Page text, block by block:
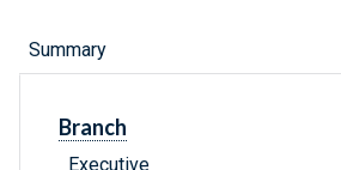
Summary
Branch
Executive